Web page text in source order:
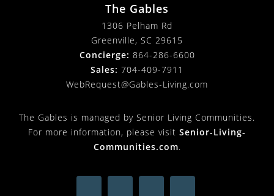
The Gables
1306 Pelham Rd
Greenville, SC 29615
Concierge: 864-286-6600
Sales: 704-409-7911
WebRequest@Gables-Living.com
The Gables is managed by Senior Living Communities.
For more information, please visit Senior-Living-
Communities.com.